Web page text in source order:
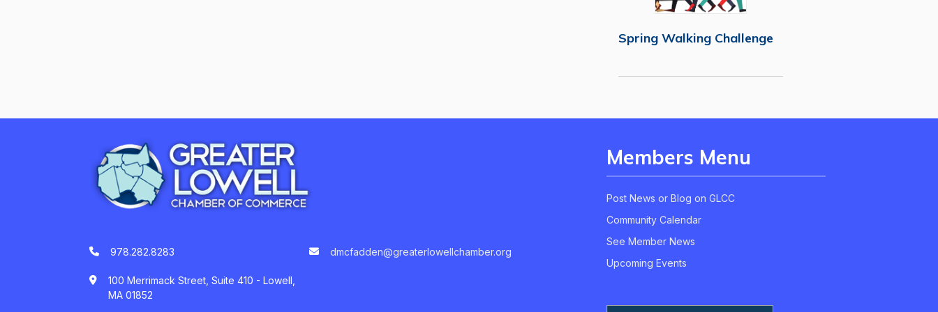
Spring Walking Challenge
978.282.8283 dmcfadden@greaterlowellchamber.org
100 Merrimack Street, Suite 410 - Lowell,
MA 01852
Members Menu
Post News or Blog on GLCC
Community Calendar
See Member News
Upcoming Events